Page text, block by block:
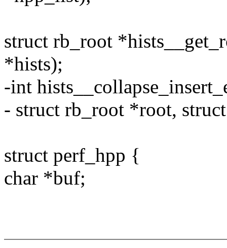
struct rb_root
*hists);
-int
- struct rb_root *root,
struct perf_hpp {
char *buf;